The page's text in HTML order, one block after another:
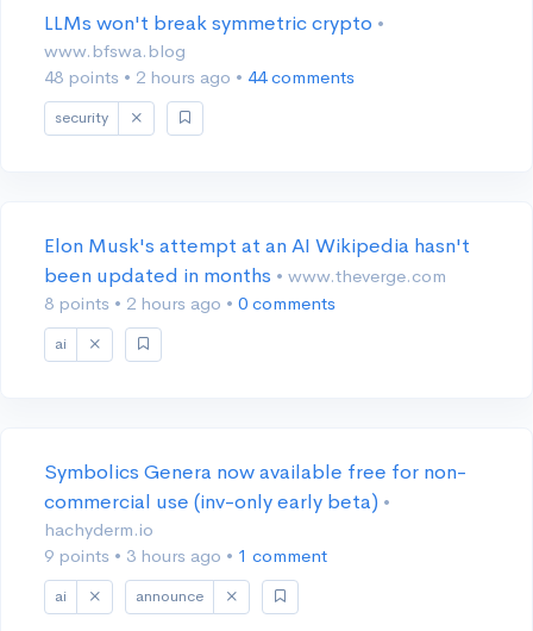
LLMs won't break symmetric crypto •
www.bfswa.blog
48 points • 2 hours ago • 44 comments
security
Elon Musk's attempt at an AI Wikipedia hasn't
been updated in months • www.theverge.com
8 points • 2 hours ago • 0 comments
ai
Symbolics Genera now available free for non-
commercial use (inv-only early beta) •
hachyderm.io
9 points • 3 hours ago • 1 comment
ai announce